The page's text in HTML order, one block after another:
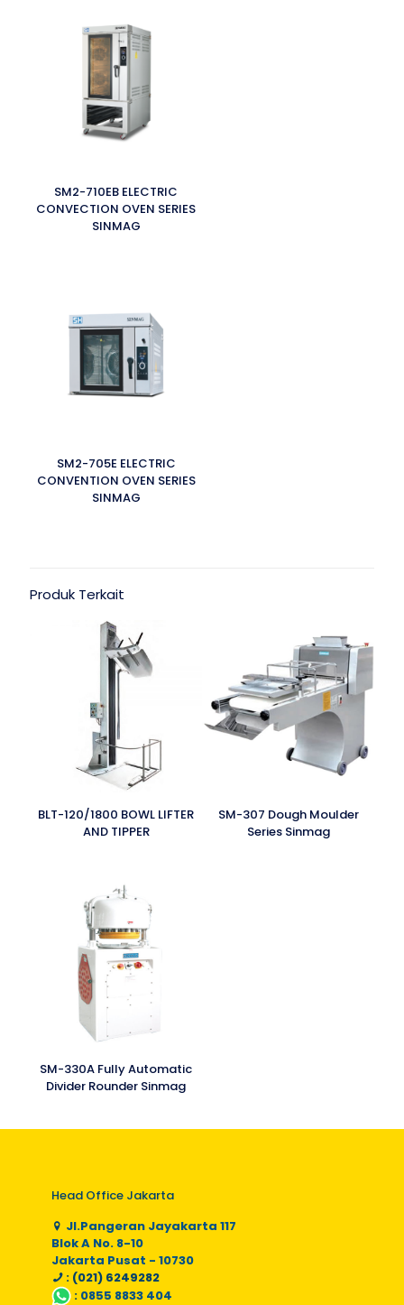
SM2-710EB ELECTRIC
CONVECTION OVEN SERIES
SINMAG
SM2-705E ELECTRIC
CONVENTION OVEN SERIES
SINMAG
Produk Terkait
BLT-120/1800 BOWL LIFTER
AND TIPPER
SM-307 Dough Moulder
Series Sinmag
SM-330A Fully Automatic
Divider Rounder Sinmag
Head Office Jakarta
Jl.Pangeran Jayakarta 117
Blok A No. 8-10
Jakarta Pusat - 10730
: (021) 6249282
: 0855 8833 404